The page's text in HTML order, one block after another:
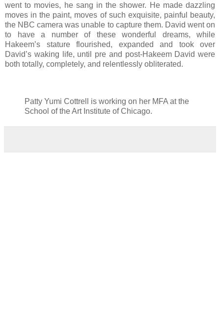
went to movies, he sang in the shower. He made dazzling
moves in the paint, moves of such exquisite, painful beauty,
the NBC camera was unable to capture them. David went on
to have a number of these wonderful dreams, while
Hakeem’s stature flourished, expanded and took over
David’s waking life, until pre and post-Hakeem David were
both totally, completely, and relentlessly obliterated.
Patty Yumi Cottrell is working on her MFA at the
School of the Art Institute of Chicago.